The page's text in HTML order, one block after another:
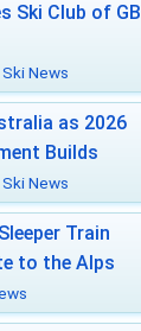
Ski Club of GB
Ski News
as 2026
Builds
Ski News
Train
to the Alps